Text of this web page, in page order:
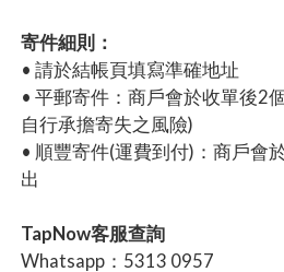
寄件細則：
• 請於結帳頁填寫準確地址
• 平郵寄件：商戶會於收單後2
自行承擔寄失之風險)
• 順豐寄件(運費到付)：商戶會
出
TapNow客服查詢
Whatsapp：5313 0957